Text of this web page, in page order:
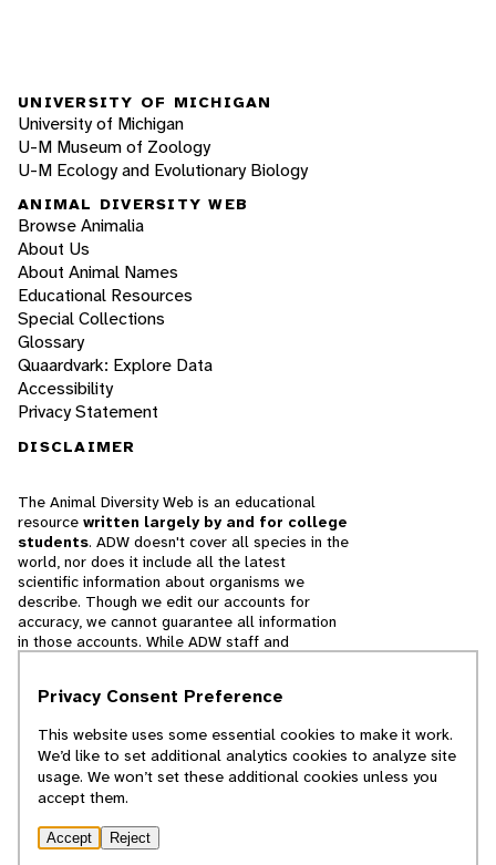
UNIVERSITY OF MICHIGAN
University of Michigan
U-M Museum of Zoology
U-M Ecology and Evolutionary Biology
ANIMAL DIVERSITY WEB
Browse Animalia
About Us
About Animal Names
Educational Resources
Special Collections
Glossary
Quaardvark: Explore Data
Accessibility
Privacy Statement
DISCLAIMER
The Animal Diversity Web is an educational
resource written largely by and for college
students. ADW doesn't cover all species in the
world, nor does it include all the latest
scientific information about organisms we
describe. Though we edit our accounts for
accuracy, we cannot guarantee all information
in those accounts. While ADW staff and
cannot necessarily endorse the contents of
© 2025, Regents of the University of Michigan
Privacy Consent Preference
This website uses some essential cookies to make it work.
We’d like to set additional analytics cookies to analyze site
usage. We won’t set these additional cookies unless you
accept them.
Accept Reject